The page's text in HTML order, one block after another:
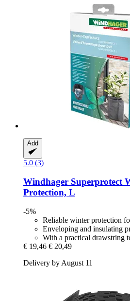
Add
5.0 (3)
Windhager Superprotect
Protection, L
-5%
Reliable winter protection
Enveloping and insulating
With a practical drawstring
€ 19,46 € 20,49
Delivery by August 11